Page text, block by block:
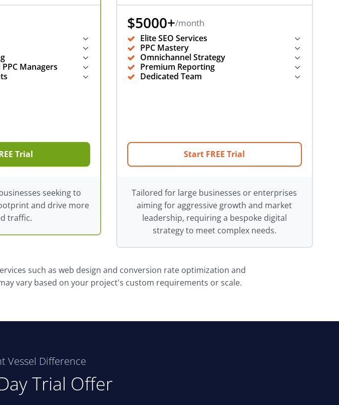
Managers
Trial
seeking to
and drive more
traffic.
$5000+/month
Elite SEO Services
PPC Mastery
Omnichannel Strategy
Premium Reporting
Dedicated Team
Start FREE Trial
Tailored for large businesses or enterprises
aiming for aggressive growth and market
leadership, requiring a bespoke digital
strategy to meet complex needs.
such as web design and conversion rate optimization and
vary based on your project's custom requirements or scale.
Vessel Difference
Trial Offer